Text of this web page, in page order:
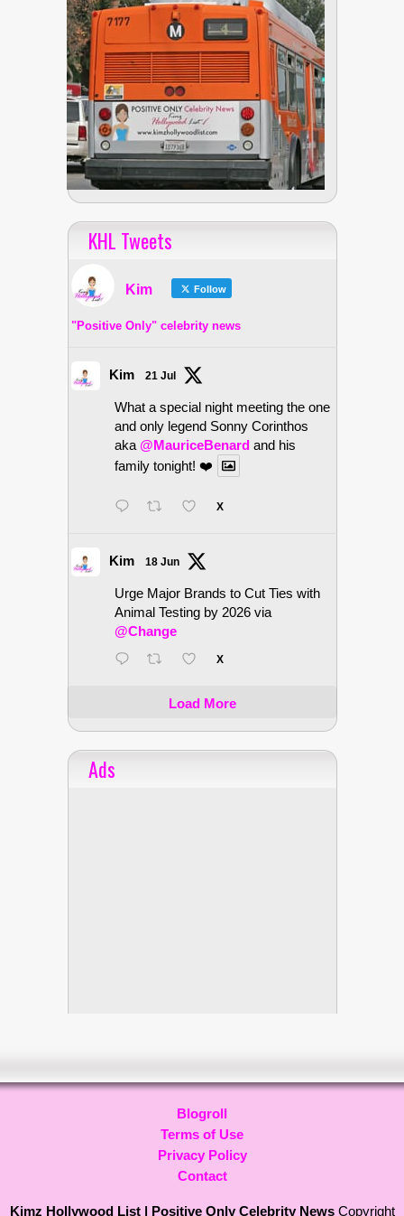
KHL Tweets
Kim Follow
"Positive Only" celebrity news
Kim 21 Jul
What a special night meeting the one
and only legend Sonny Corinthos
aka @MauriceBenard and his
family tonight! ❤️
X
Kim 18 Jun
Urge Major Brands to Cut Ties with
Animal Testing by 2026 via
@Change
X
Load More
Ads
Blogroll
Terms of Use
Privacy Policy
Contact
Kimz Hollywood List | Positive Only Celebrity NewsCopyright